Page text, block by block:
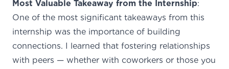
Most Valuable Takeaway from the Internship:
One of the most significant takeaways from this
internship was the importance of building
connections. I learned that fostering relationships
with peers — whether with coworkers or those you